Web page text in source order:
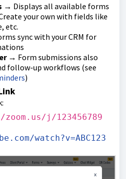
→ Displays all available forms
your own with fields like
etc.
sync with your CRM for
→ Form submissions also
follow-up workflows (see
)
j/123456789
watch?v=ABC123